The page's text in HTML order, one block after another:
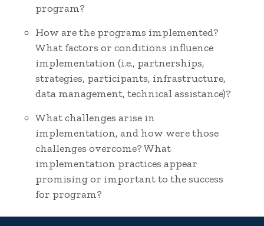
program?
How are the programs implemented?
What factors or conditions influence
implementation (i.e., partnerships,
strategies, participants, infrastructure,
data management, technical assistance)?
What challenges arise in
implementation, and how were those
challenges overcome? What
implementation practices appear
promising or important to the success
for program?